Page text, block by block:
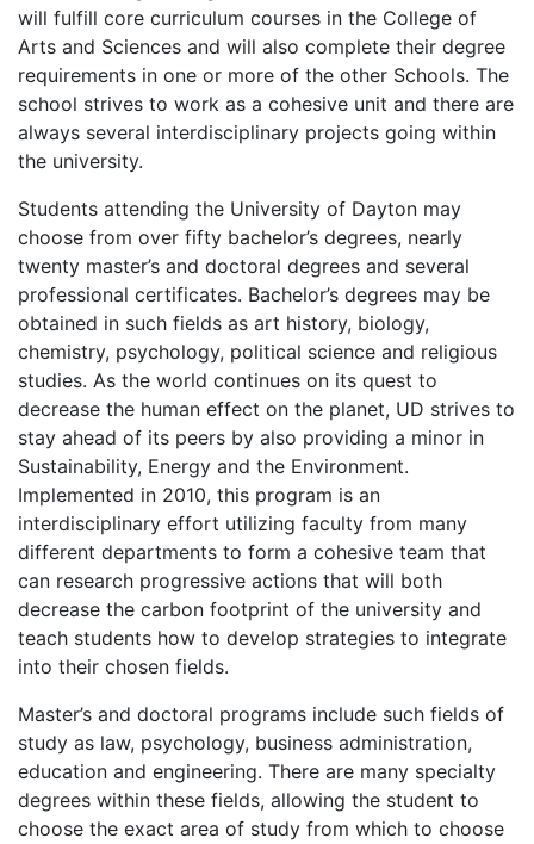
will fulfill core curriculum courses in the College of
Arts and Sciences and will also complete their degree
requirements in one or more of the other Schools. The
school strives to work as a cohesive unit and there are
always several interdisciplinary projects going within
the university.
Students attending the University of Dayton may
choose from over fifty bachelor’s degrees, nearly
twenty master’s and doctoral degrees and several
professional certificates. Bachelor’s degrees may be
obtained in such fields as art history, biology,
chemistry, psychology, political science and religious
studies. As the world continues on its quest to
decrease the human effect on the planet, UD strives to
stay ahead of its peers by also providing a minor in
Sustainability, Energy and the Environment.
Implemented in 2010, this program is an
interdisciplinary effort utilizing faculty from many
different departments to form a cohesive team that
can research progressive actions that will both
decrease the carbon footprint of the university and
teach students how to develop strategies to integrate
into their chosen fields.
Master’s and doctoral programs include such fields of
study as law, psychology, business administration,
education and engineering. There are many specialty
degrees within these fields, allowing the student to
choose the exact area of study from which to choose